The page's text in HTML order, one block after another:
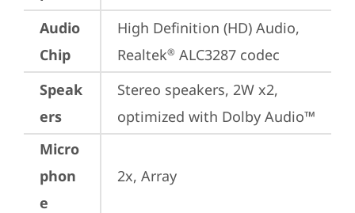
Audio
Chip
High Definition (HD) Audio,
Realtek® ALC3287 codec
Speak
ers
Stereo speakers, 2W x2,
optimized with Dolby Audio™
Micro
phon
e
2x, Array